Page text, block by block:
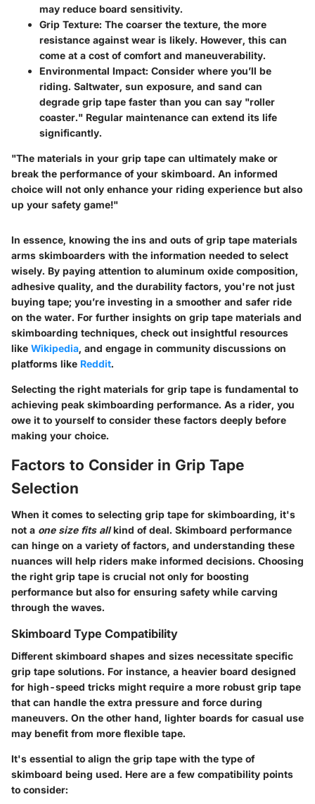
may reduce board sensitivity.
Grip Texture: The coarser the texture, the more
resistance against wear is likely. However, this can
come at a cost of comfort and maneuverability.
Environmental Impact: Consider where you’ll be
riding. Saltwater, sun exposure, and sand can
degrade grip tape faster than you can say "roller
coaster." Regular maintenance can extend its life
significantly.
"The materials in your grip tape can ultimately make or
break the performance of your skimboard. An informed
choice will not only enhance your riding experience but also
up your safety game!"
In essence, knowing the ins and outs of grip tape materials
arms skimboarders with the information needed to select
wisely. By paying attention to aluminum oxide composition,
adhesive quality, and the durability factors, you're not just
buying tape; you’re investing in a smoother and safer ride
on the water. For further insights on grip tape materials and
skimboarding techniques, check out insightful resources
like Wikipedia, and engage in community discussions on
platforms like Reddit.
Selecting the right materials for grip tape is fundamental to
achieving peak skimboarding performance. As a rider, you
owe it to yourself to consider these factors deeply before
making your choice.
Factors to Consider in Grip Tape
Selection
When it comes to selecting grip tape for skimboarding, it's
not a one size fits allkind of deal. Skimboard performance
can hinge on a variety of factors, and understanding these
nuances will help riders make informed decisions. Choosing
the right grip tape is crucial not only for boosting
performance but also for ensuring safety while carving
through the waves.
Skimboard Type Compatibility
Different skimboard shapes and sizes necessitate specific
grip tape solutions. For instance, a heavier board designed
for high-speed tricks might require a more robust grip tape
that can handle the extra pressure and force during
maneuvers. On the other hand, lighter boards for casual use
may benefit from more flexible tape.
It's essential to align the grip tape with the type of
skimboard being used. Here are a few compatibility points
to consider: